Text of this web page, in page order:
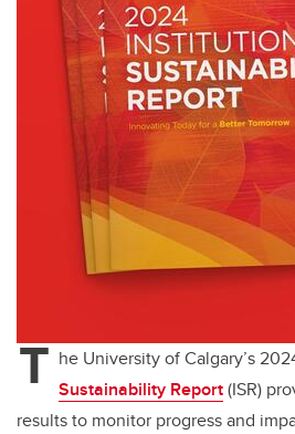
T he University of Calgary’s
Sustainability Report(ISR)
results to monitor progress and